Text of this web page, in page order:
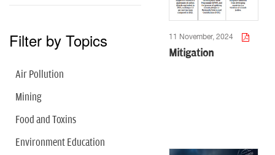
Filter by Topics
Air Pollution
Mining
Food and Toxins
Environment Education
11 November, 2024
Mitigation